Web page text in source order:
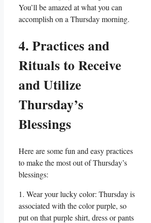
You’ll be amazed at what you can
accomplish on a Thursday morning.
4. Practices and
Rituals to Receive
and Utilize
Thursday’s
Blessings
Here are some fun and easy practices
to make the most out of Thursday’s
blessings:
1. Wear your lucky color: Thursday is
associated with the color purple, so
put on that purple shirt, dress or pants